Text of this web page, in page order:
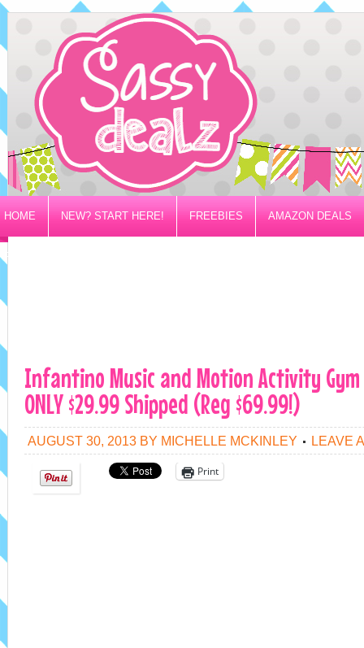
HOME NEW? START HERE! FREEBIES AMAZON DEALS
PRIVACY/DISCLOSURE POLICY
Infantino Music and Motion Activity
ONLY $29.99 Shipped (Reg $69.99!)
AUGUST 30, 2013 BY MICHELLE MCKINLEY LEAVE
Print